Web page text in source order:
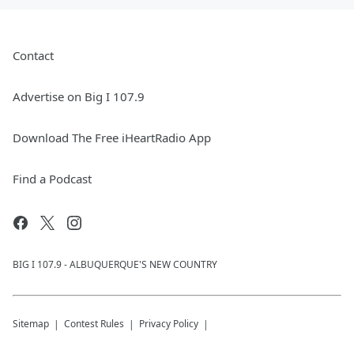
Contact
Advertise on Big I 107.9
Download The Free iHeartRadio App
Find a Podcast
BIG I 107.9 - ALBUQUERQUE'S NEW COUNTRY
Sitemap Contest Rules Privacy Policy